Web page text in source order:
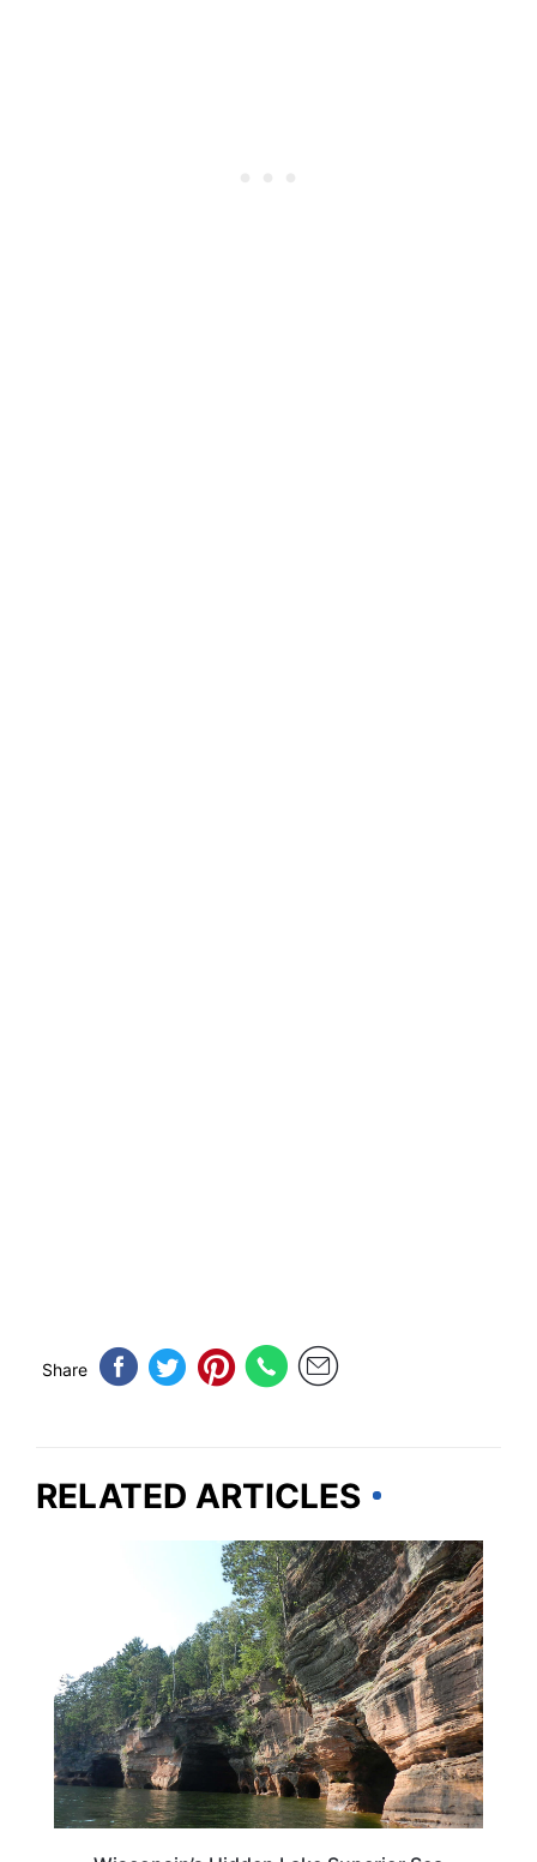
Share
RELATED ARTICLES
WISCONSIN